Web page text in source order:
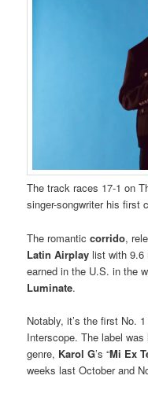
The track races 17-1 on
singer-songwriter his first
The romanticcorrido,
Latin Airplay list with 9.6
earned in the U.S. in the
Luminate.
Notably, it’s the first No.
Interscope. The label
genre, Karol G’s “Mi Ex
weeks last October and